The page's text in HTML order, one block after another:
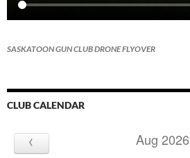
SASKATOON GUN CLUB DRONE FLYOVER
CLUB CALENDAR
‹ Aug 2026